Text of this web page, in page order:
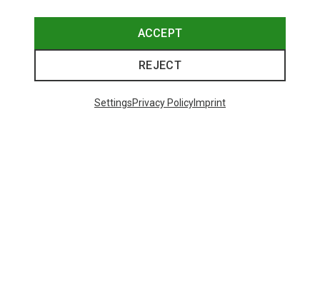
ACCEPT
REJECT
SettingsPrivacy PolicyImprint